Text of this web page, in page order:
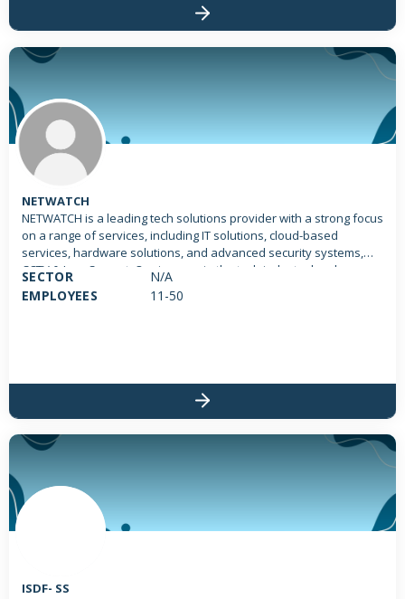
NETWATCH
NETWATCH is a leading tech solutions provider with a strong focus
on a range of services, including IT solutions, cloud-based
services, hardware solutions, and advanced security systems,
CCTV & Low Current. Our journey in the tech industry has been
characterized by innovation, excellence, and a commitment to
leveraging technology to empower businesses.
SECTOR
N/A
EMPLOYEES
11-50
ISDF- SS